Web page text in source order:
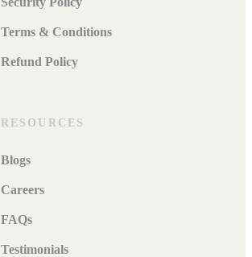
Terms & Conditions
Refund Policy
RESOURCES
Blogs
Careers
FAQs
Testimonials